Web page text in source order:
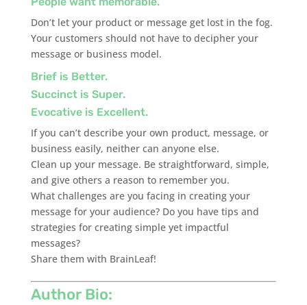
Don’t let your product or message get lost in the fog.
Your customers should not have to decipher your
message or business model.
Brief is Better.
Succinct is Super.
Evocative is Excellent.
If you can’t describe your own product, message, or
business easily, neither can anyone else.
Clean up your message. Be straightforward, simple,
and give others a reason to remember you.
What challenges are you facing in creating your
message for your audience? Do you have tips and
strategies for creating simple yet impactful
messages?
Share them with BrainLeaf!
Author Bio: